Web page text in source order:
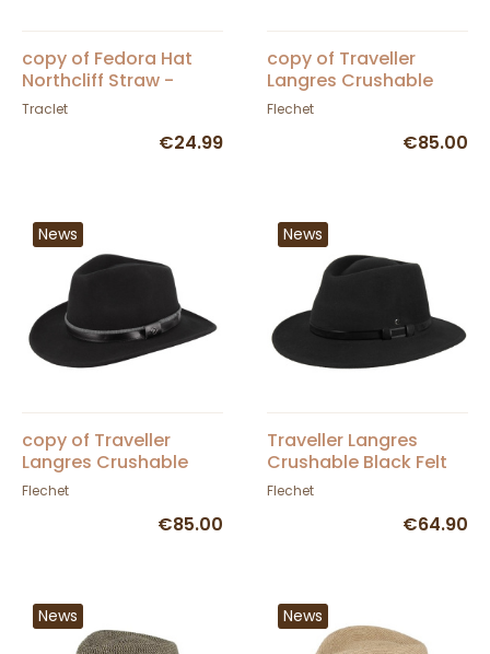
copy of Fedora Hat
Northcliff Straw -
Traclet - Scippis
Traclet
€24.99
copy of Traveller
Langres Crushable
Black Felt Waterproof
Flechet
€85.00
News
copy of Traveller
Langres Crushable
Black Felt Waterproof
Flechet
€85.00
News
Traveller Langres
Crushable Black Felt
Waterproof Hat -
Flechet
€64.90
News News